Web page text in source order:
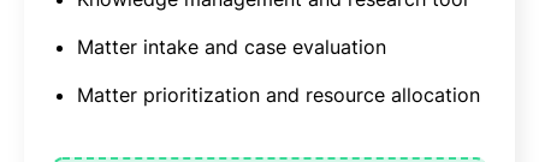
Matter intake and case evaluation
Matter prioritization and resource allocation